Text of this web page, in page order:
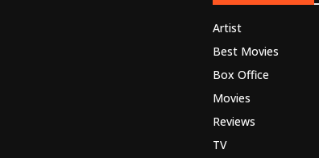
Artist
Best Movies
Box Office
Movies
Reviews
TV